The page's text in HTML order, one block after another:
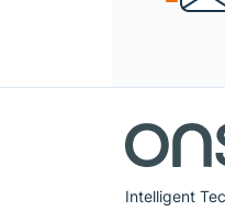
Intelligent